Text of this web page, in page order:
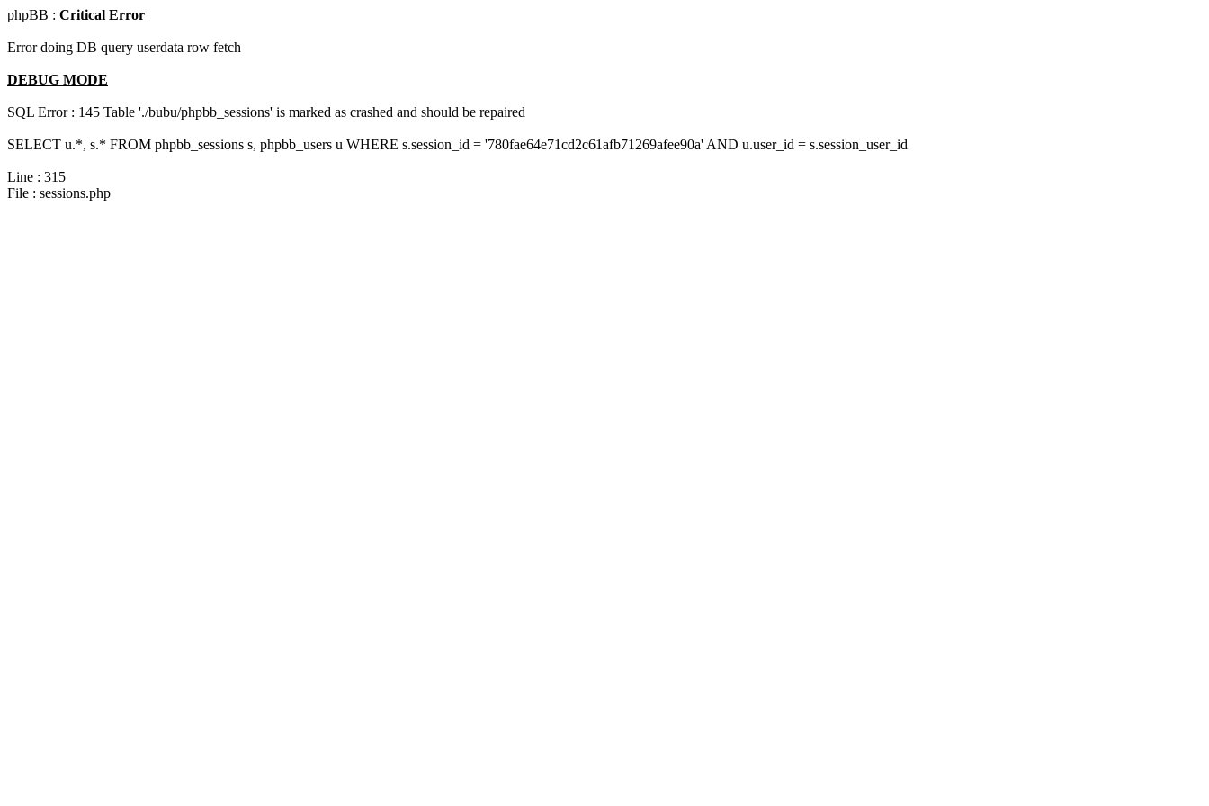
phpBB : Critical Error
Error doing DB query userdata row fetch
DEBUG MODE
SQL Error : 145 Table './bubu/phpbb_sessions' is marked as crashed and should be repaired
SELECT u.*, s.* FROM phpbb_sessions s, phpbb_users u WHERE s.session_id = '780fae64e71cd2c61afb71269afee90a' AND u.user_id = s.session_user_id
Line : 315
File : sessions.php